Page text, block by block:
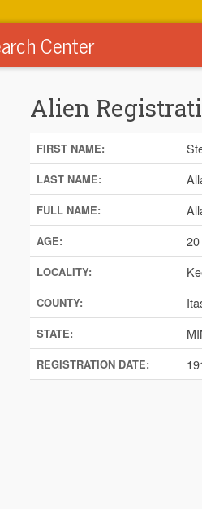
Center
Alien
FIRST NAME:
LAST NAME:
FULL NAME:
AGE: 20
LOCALITY:
COUNTY:
STATE:
REGISTRATION DATE: